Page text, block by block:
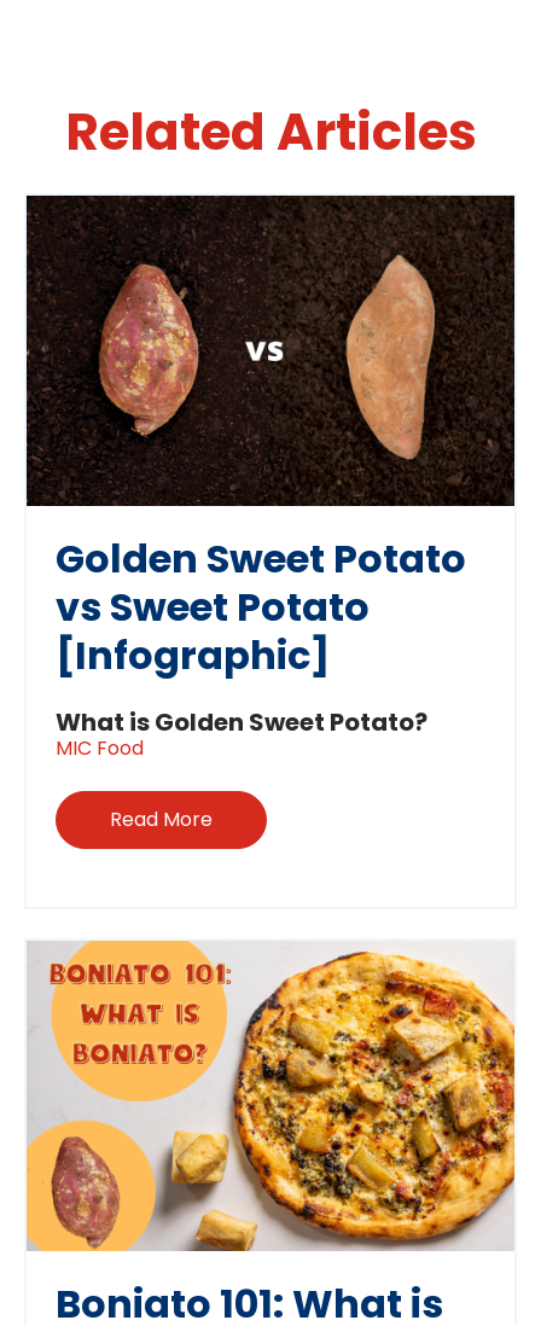
Related Articles
Golden Sweet Potato
vs Sweet Potato
[Infographic]
What is Golden Sweet Potato?
MIC Food
Read More
Boniato 101: What is